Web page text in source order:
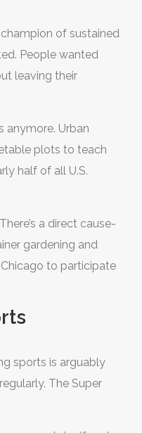
of sustained
People wanted
leaving their
anymore. Urban
plots to teach
half of all U.S.
a direct cause-
gardening and
to participate
sports is arguably
The Super